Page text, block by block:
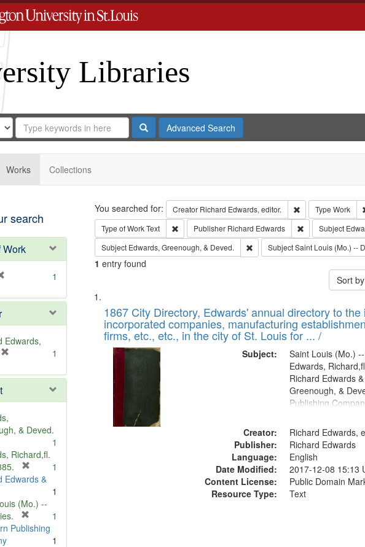
Libraries
for
Search
Repository
SearchAdvanced Search
Works Collections
search
Work
e
o
v
e
1
Edwards,
e
o
e
1
& Deved.
1
Richard,fl.
r
m
v
1
Edwards &
1
(Mo.) --
r
1
Publishing
1
Search
You searched for: Creator Richard Edwards, editor. Remove constraint
Type Work
Type of WorkText Remove constraint Type of Work: Text
Publisher Richard Edwards RemoveSubject
Subject Edwards, Greenough, & Deved. Remove constraint Subject:
SubjectSaint Louis (Mo.) --
1 entry found
Sort
Search
Results
List
of
files
deposited
Digital
Gateway
that
match
1867 City Directory, Edwards' annual directory to
incorporated companies, manufacturing
firms, etc., etc., in the city of St. Louis for ... /
Subject:
Saint Louis (Mo.)
Edwards,
Richard Edwards
Greenough, &
Publishing
Creator:
Richard Edwards,
Publisher:
Richard Edwards
Language:
English
Date Modified:
2017-12-08 15:13
Content License:
Public Domain
Resource Type:
Text